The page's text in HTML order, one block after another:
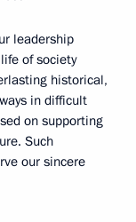
leadership
of society
historical,
in difficult
on supporting
Such
our sincere